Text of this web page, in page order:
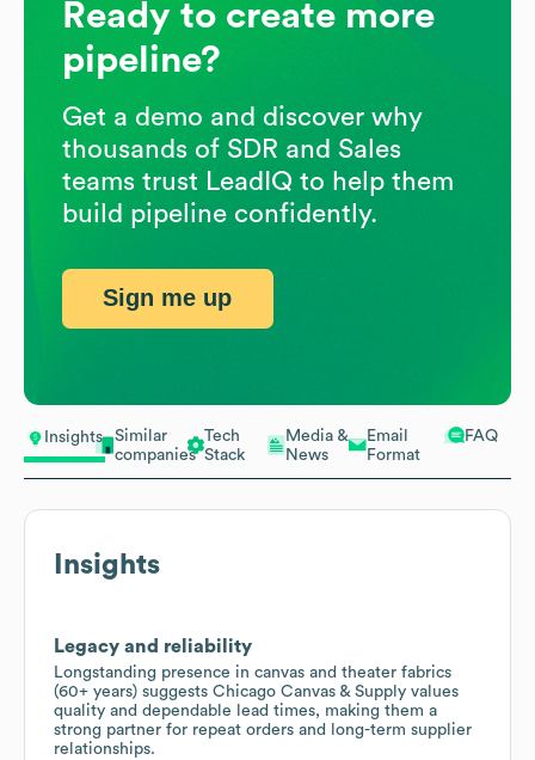
Insights
Similar
companies
Tech
Stack
Media &
News
Email
Format
FAQ
Insights
Legacy and reliability
Longstanding presence in canvas and theater fabrics
(60+ years) suggests Chicago Canvas & Supply values
quality and dependable lead times, making them a
strong partner for repeat orders and long-term supplier
relationships.
Ready to create more
pipeline?
Get a demo and discover why
thousands of SDR and Sales
teams trust LeadIQ to help them
build pipeline confidently.
Sign me up